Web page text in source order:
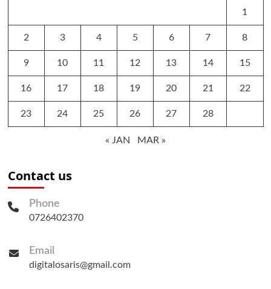
1
2 3 4 5 6 7 8
9 10 11 12 13 14 15
16 17 18 19 20 21 22
23 24 25 26 27 28
« JAN MAR »
Contact us
Phone
0726402370
Email
digitalosaris@gmail.com